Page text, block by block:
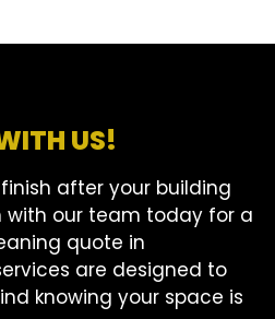
US!
after your building
with our team today for a
quote in
are designed to
knowing your space is